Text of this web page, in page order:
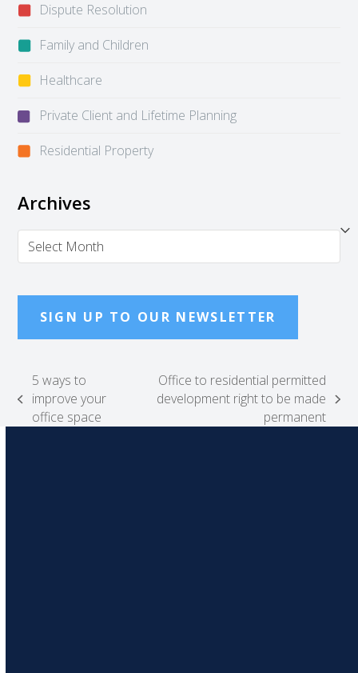
Dispute Resolution
Family and Children
Healthcare
Private Client and Lifetime Planning
Residential Property
Archives
Archives
SIGN UP TO OUR NEWSLETTER
previous
post:
5 ways to
improve your
office space
next
post:
Office to residential permitted
development right to be made
permanent